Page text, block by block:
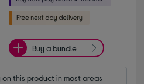
Buy a bundle
this product in most areas